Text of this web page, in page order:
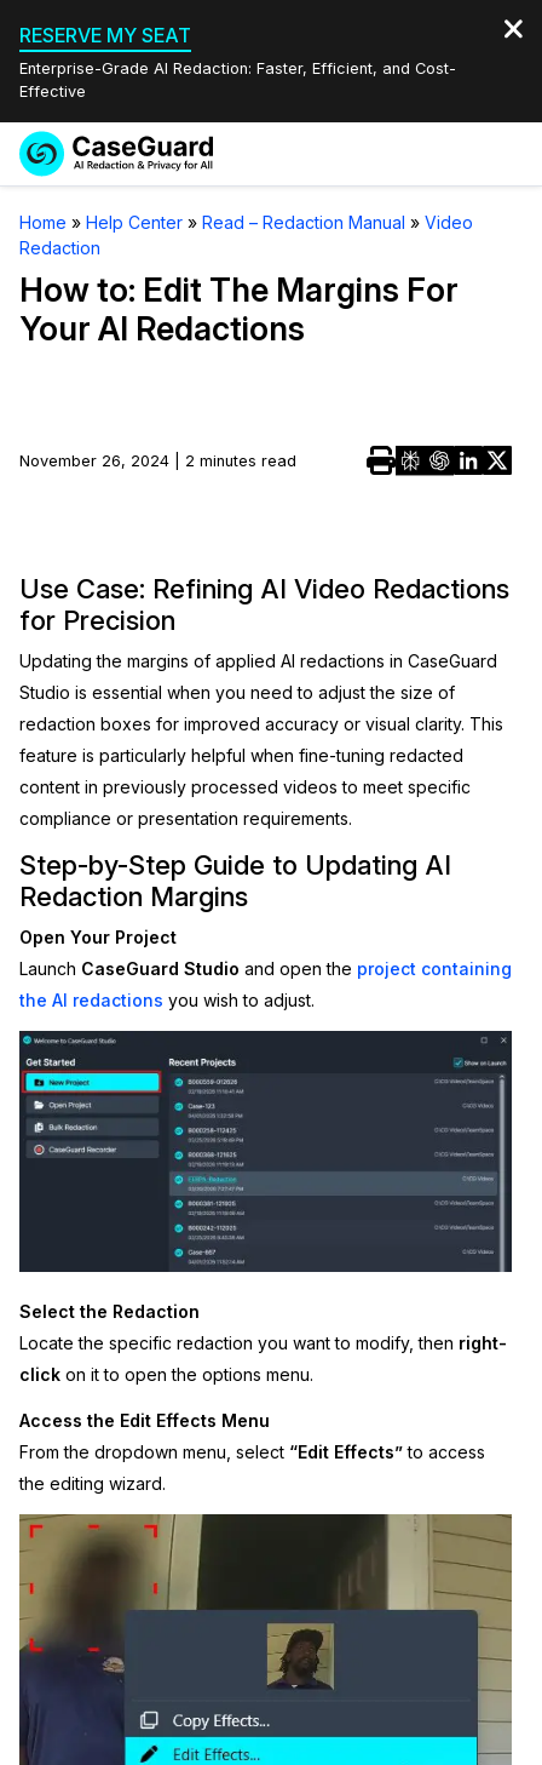
RESERVE MY SEAT
Enterprise-Grade AI Redaction: Faster, Efficient, and Cost-
Effective
Services
Redaction Studio Subscription
On-Demand Expert Redaction Services
Features
Video Redaction
Audio Redaction
Image Redaction
Industries
Transportation
Education
Legal
Financial Services
Casinos
Media & Entertainment
Call Centers
Crisis Centers & Hotlines
Retail
IT & Operations
Insurance
Resources
Blogs
What's New
Customer Stories
About Us
Careers
Contact Us
Partnerships
Quote
Book a Demo
Home » Help Center » Read – Redaction Manual » Video
Redaction
How to: Edit The Margins For
Your AI Redactions
November 26, 2024 | 2 minutes read
Use Case: Refining AI Video Redactions
for Precision
Updating the margins of applied AI redactions in CaseGuard
Studio is essential when you need to adjust the size of
redaction boxes for improved accuracy or visual clarity. This
feature is particularly helpful when fine-tuning redacted
content in previously processed videos to meet specific
compliance or presentation requirements.
Step-by-Step Guide to Updating AI
Redaction Margins
Open Your Project
Launch CaseGuard Studio and open the project containing
the AI redactions you wish to adjust.
Select the Redaction
Locate the specific redaction you want to modify, then right-
click on it to open the options menu.
Access the Edit Effects Menu
From the dropdown menu, select “Edit Effects”to access
the editing wizard.